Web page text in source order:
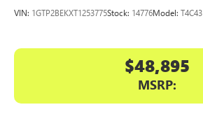
VIN: 1GTP2BEKXT1253775Stock: 14776Model: T4C43
$48,895
MSRP: